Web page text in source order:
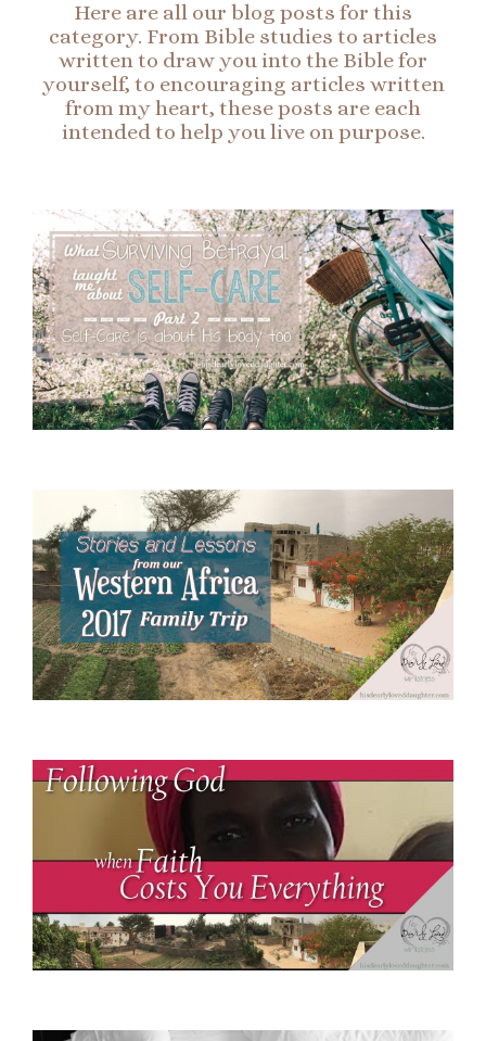
Here are all our blog posts for this
category. From Bible studies to articles
written to draw you into the Bible for
yourself, to encouraging articles written
from my heart, these posts are each
intended to help you live on purpose.
PagePagePagePage